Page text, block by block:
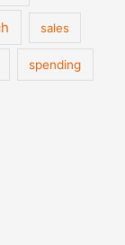
sales
spending